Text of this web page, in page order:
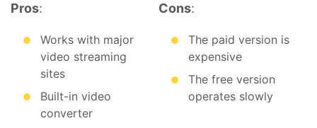
Pros:
Works with major
video streaming
sites
Built-in video
converter
Cons:
The paid version is
expensive
The free version
operates slowly